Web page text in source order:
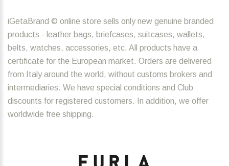
iGetaBrand © online store sells only new genuine branded
products - leather bags, briefcases, suitcases, wallets,
belts, watches, accessories, etc. All products have a
certificate for the European market. Orders are delivered
from Italy around the world, without customs brokers and
intermediaries. We have special conditions and Club
discounts for registered customers. In addition, we offer
worldwide free shipping.